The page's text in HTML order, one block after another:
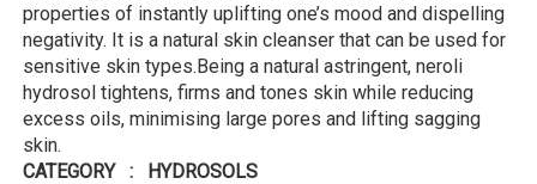
properties of instantly uplifting one’s mood and dispelling
negativity. It is a natural skin cleanser that can be used for
sensitive skin types.Being a natural astringent, neroli
hydrosol tightens, firms and tones skin while reducing
excess oils, minimising large pores and lifting sagging
skin.
CATEGORY : HYDROSOLS